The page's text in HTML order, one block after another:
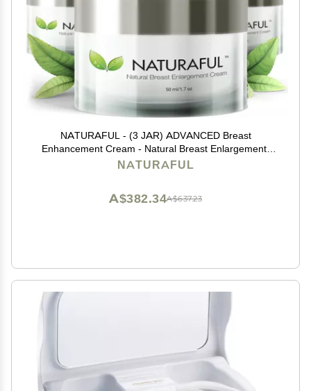
NATURAFUL - (3 JAR) ADVANCED Breast
Enhancement Cream - Natural Breast Enlargement,
Firming and Lifting Cream | Trusted by Over 100,000
NATURAFUL
A$637.23
A$382.34